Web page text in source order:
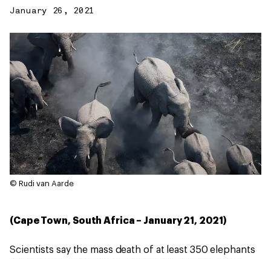
January 26, 2021
© Rudi van Aarde
(Cape Town, South Africa – January 21, 2021)
Scientists say the mass death of at least 350 elephants